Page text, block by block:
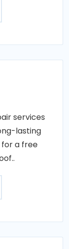
services
lasting
a free